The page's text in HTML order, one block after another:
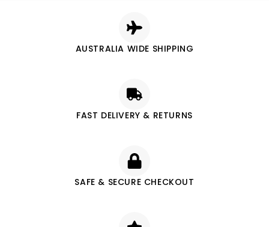
AUSTRALIA WIDE SHIPPING
FAST DELIVERY & RETURNS
SAFE & SECURE CHECKOUT